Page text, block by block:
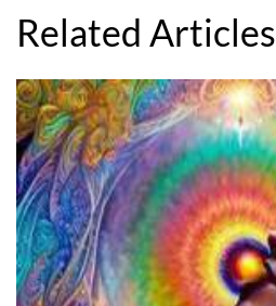
Related Articles